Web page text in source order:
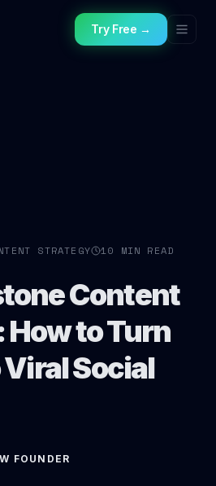
Try Free →
STRATEGY 10 MIN READ
Content
to Turn
Social
FOUNDER